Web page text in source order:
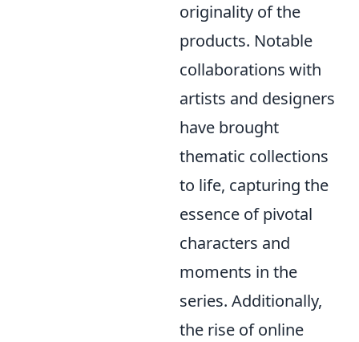
originality of the
products. Notable
collaborations with
artists and designers
have brought
thematic collections
to life, capturing the
essence of pivotal
characters and
moments in the
series. Additionally,
the rise of online